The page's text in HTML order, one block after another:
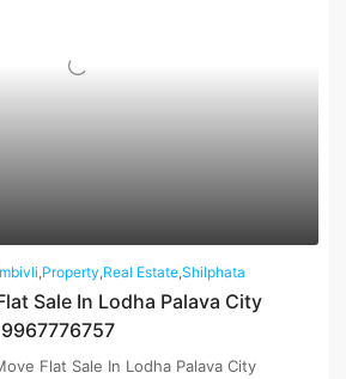
Property Real Estate Shilphata
Sale In Lodha Palava City
Flat Sale In Lodha Palava City